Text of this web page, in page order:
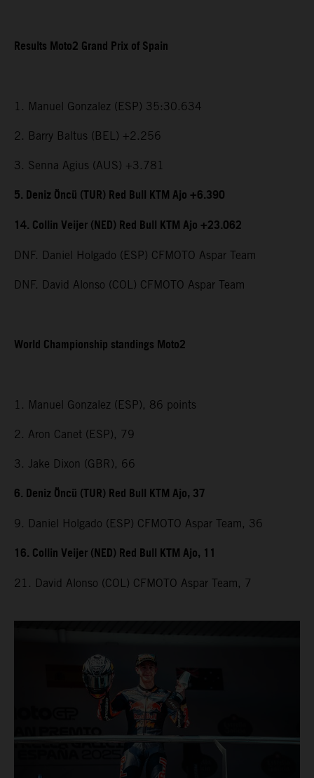
Results Moto2 Grand Prix of Spain
1. Manuel Gonzalez (ESP) 35:30.634
2. Barry Baltus (BEL) +2.256
3. Senna Agius (AUS) +3.781
5. Deniz Öncü (TUR) Red Bull KTM Ajo +6.390
14. Collin Veijer (NED) Red Bull KTM Ajo +23.062
DNF. Daniel Holgado (ESP) CFMOTO Aspar Team
DNF. David Alonso (COL) CFMOTO Aspar Team
World Championship standings Moto2
1. Manuel Gonzalez (ESP), 86 points
2. Aron Canet (ESP), 79
3. Jake Dixon (GBR), 66
6. Deniz Öncü (TUR) Red Bull KTM Ajo, 37
9. Daniel Holgado (ESP) CFMOTO Aspar Team, 36
16. Collin Veijer (NED) Red Bull KTM Ajo, 11
21. David Alonso (COL) CFMOTO Aspar Team, 7